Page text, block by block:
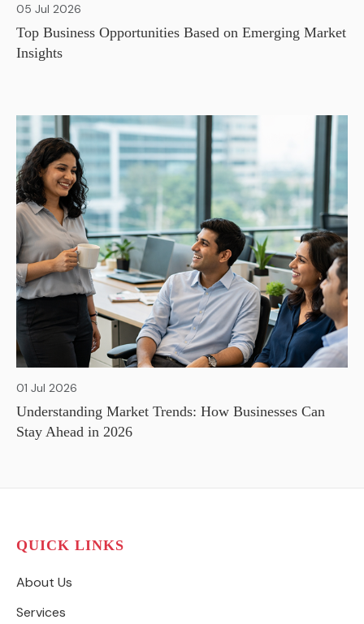
05 Jul 2026
Top Business Opportunities Based on Emerging Market
Insights
01 Jul 2026
Understanding Market Trends: How Businesses Can
Stay Ahead in 2026
QUICK LINKS
About Us
Services